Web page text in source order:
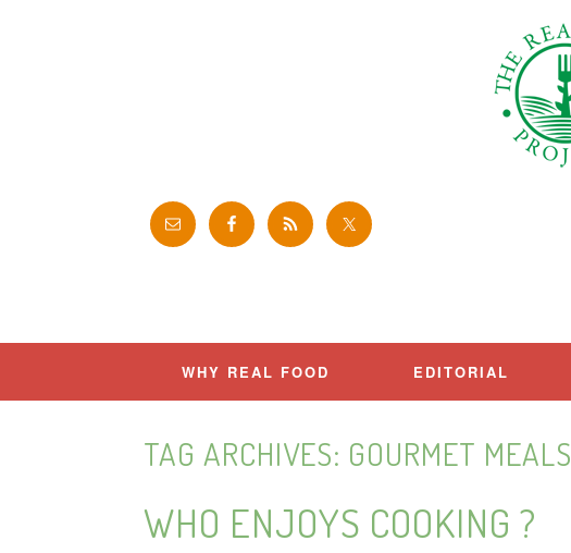
WHY REAL FOOD EDITORIAL
TAG ARCHIVES: GOURMET MEALS
WHO ENJOYS COOKING ?